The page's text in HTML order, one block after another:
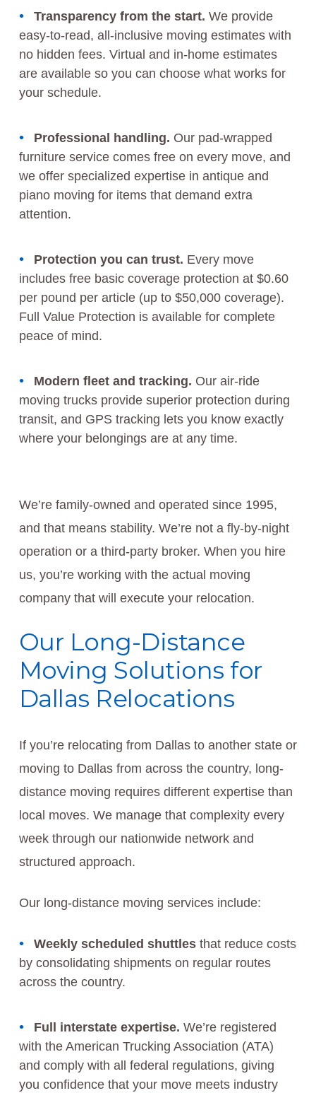
Transparency from the start. We provide
easy-to-read, all-inclusive moving estimates with
no hidden fees. Virtual and in-home estimates
are available so you can choose what works for
your schedule.
Professional handling. Our pad-wrapped
furniture service comes free on every move, and
we offer specialized expertise in antique and
piano moving for items that demand extra
attention.
Protection you can trust. Every move
includes free basic coverage protection at $0.60
per pound per article (up to $50,000 coverage).
Full Value Protection is available for complete
peace of mind.
Modern fleet and tracking. Our air-ride
moving trucks provide superior protection during
transit, and GPS tracking lets you know exactly
where your belongings are at any time.
We’re family-owned and operated since 1995,
and that means stability. We’re not a fly-by-night
operation or a third-party broker. When you hire
us, you’re working with the actual moving
company that will execute your relocation.
Our Long-Distance
Moving Solutions for
Dallas Relocations
If you’re relocating from Dallas to another state or
moving to Dallas from across the country, long-
distance moving requires different expertise than
local moves. We manage that complexity every
week through our nationwide network and
structured approach.
Our long-distance moving services include:
Weekly scheduled shuttlesthat reduce costs
by consolidating shipments on regular routes
across the country.
Full interstate expertise. We’re registered
with the American Trucking Association (ATA)
and comply with all federal regulations, giving
you confidence that your move meets industry